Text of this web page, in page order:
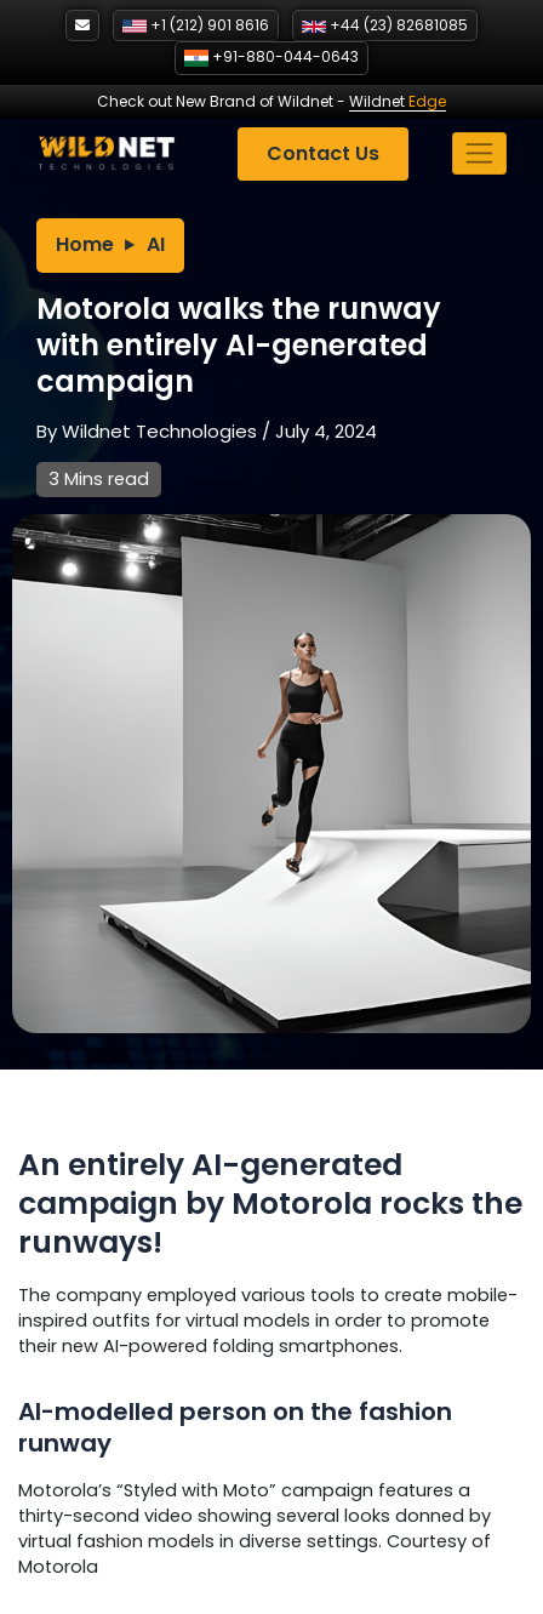
+1 (212) 901 8616
+44 (23) 82681085
+91-880-044-0643
Check out New Brand of Wildnet- WildnetEdge
Contact Us
Home AI
Motorola walks the runway
with entirely AI-generated
campaign
ByWildnet Technologies /July 4, 2024
3 Mins read
An entirely AI-generated
campaign by Motorola rocks the
runways!
The company employed various tools to create mobile-
inspired outfits for virtual models in order to promote
their new AI-powered folding smartphones.
AI-modelled person on the fashion
runway
Motorola’s “Styled with Moto” campaign features a
thirty-second video showing several looks donned by
virtual fashion models in diverse settings. Courtesy of
Motorola